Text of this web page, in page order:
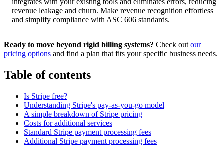
integrates with your existing tools and eliminates errors, reducing
revenue leakage and churn. Make revenue recognition effortless
and simplify compliance with ASC 606 standards.
Ready to move beyond rigid billing systems? Check out our
pricing options and find a plan that fits your specific business needs.
Table of contents
Is Stripe free?
Understanding Stripe's pay-as-you-go model
A simple breakdown of Stripe pricing
Costs for additional services
Standard Stripe payment processing fees
Additional Stripe payment processing fees